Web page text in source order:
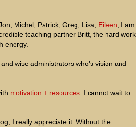
Michel, Patrick, Greg, Lisa, Eileen , I am
teaching partner Britt, the hard work
energy.
wise administrators who's vision and
motivation + resources . I cannot wait to
I really appreciate it. Without the